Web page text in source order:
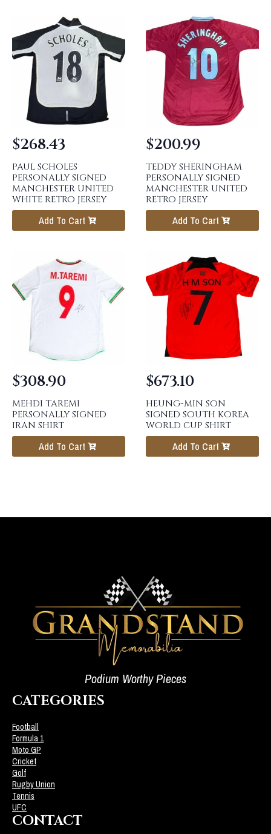
PAUL SCHOLES
PERSONALLY SIGNED
MANCHESTER UNITED
WHITE RETRO JERSEY
$268.43
Add To Cart
TEDDY SHERINGHAM
PERSONALLY SIGNED
MANCHESTER UNITED
RETRO JERSEY
$200.99
Add To Cart
MEHDI TAREMI
PERSONALLY SIGNED
IRAN SHIRT
$308.90
Add To Cart
HEUNG-MIN SON
SIGNED SOUTH KOREA
WORLD CUP SHIRT
$673.10
Add To Cart
Podium Worthy Pieces
CATEGORIES
Football
Formula 1
Moto GP
Cricket
Golf
Rugby Union
Tennis
UFC
CONTACT